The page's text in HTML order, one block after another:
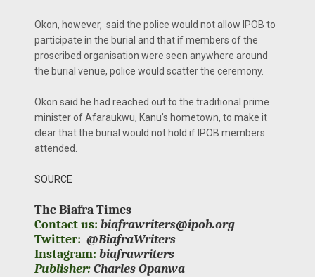
Okon, however, said the police would not allow IPOB to
participate in the burial and that if members of the
proscribed organisation were seen anywhere around
the burial venue, police would scatter the ceremony.
Okon said he had reached out to the traditional prime
minister of Afaraukwu, Kanu’s hometown, to make it
clear that the burial would not hold if IPOB members
attended.
SOURCE
The Biafra Times
Contact us: biafrawriters@ipob.org
Twitter: @BiafraWriters
Instagram: biafrawriters
Publisher:Charles Opanwa